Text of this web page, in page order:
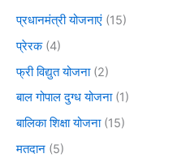
प्रधानमंत्री योजनाएं (15)
प्रेरक(4)
फ्री विद्युत योजना(2)
बाल गोपाल दुग्ध योजना(1)
बालिका शिक्षा योजना(15)
मतदान (5)